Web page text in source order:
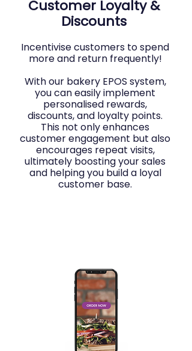
Customer Loyalty &
Discounts
Incentivise customers to spend
more and return frequently!
With our bakery EPOS system,
you can easily implement
personalised rewards,
discounts, and loyalty points.
This not only enhances
customer engagement but also
encourages repeat visits,
ultimately boosting your sales
and helping you build a loyal
customer base.